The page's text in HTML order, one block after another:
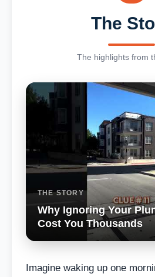
The
The highlights from
THE STORY
Why Ignoring Your
Cost You Thousands
Imagine waking up one